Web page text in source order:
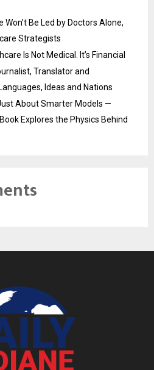
Be Led by Doctors Alone,
Strategists
Is Not Medical. It’s Financial
Translator and
Ideas and Nations
About Smarter Models —
Explores the Physics Behind